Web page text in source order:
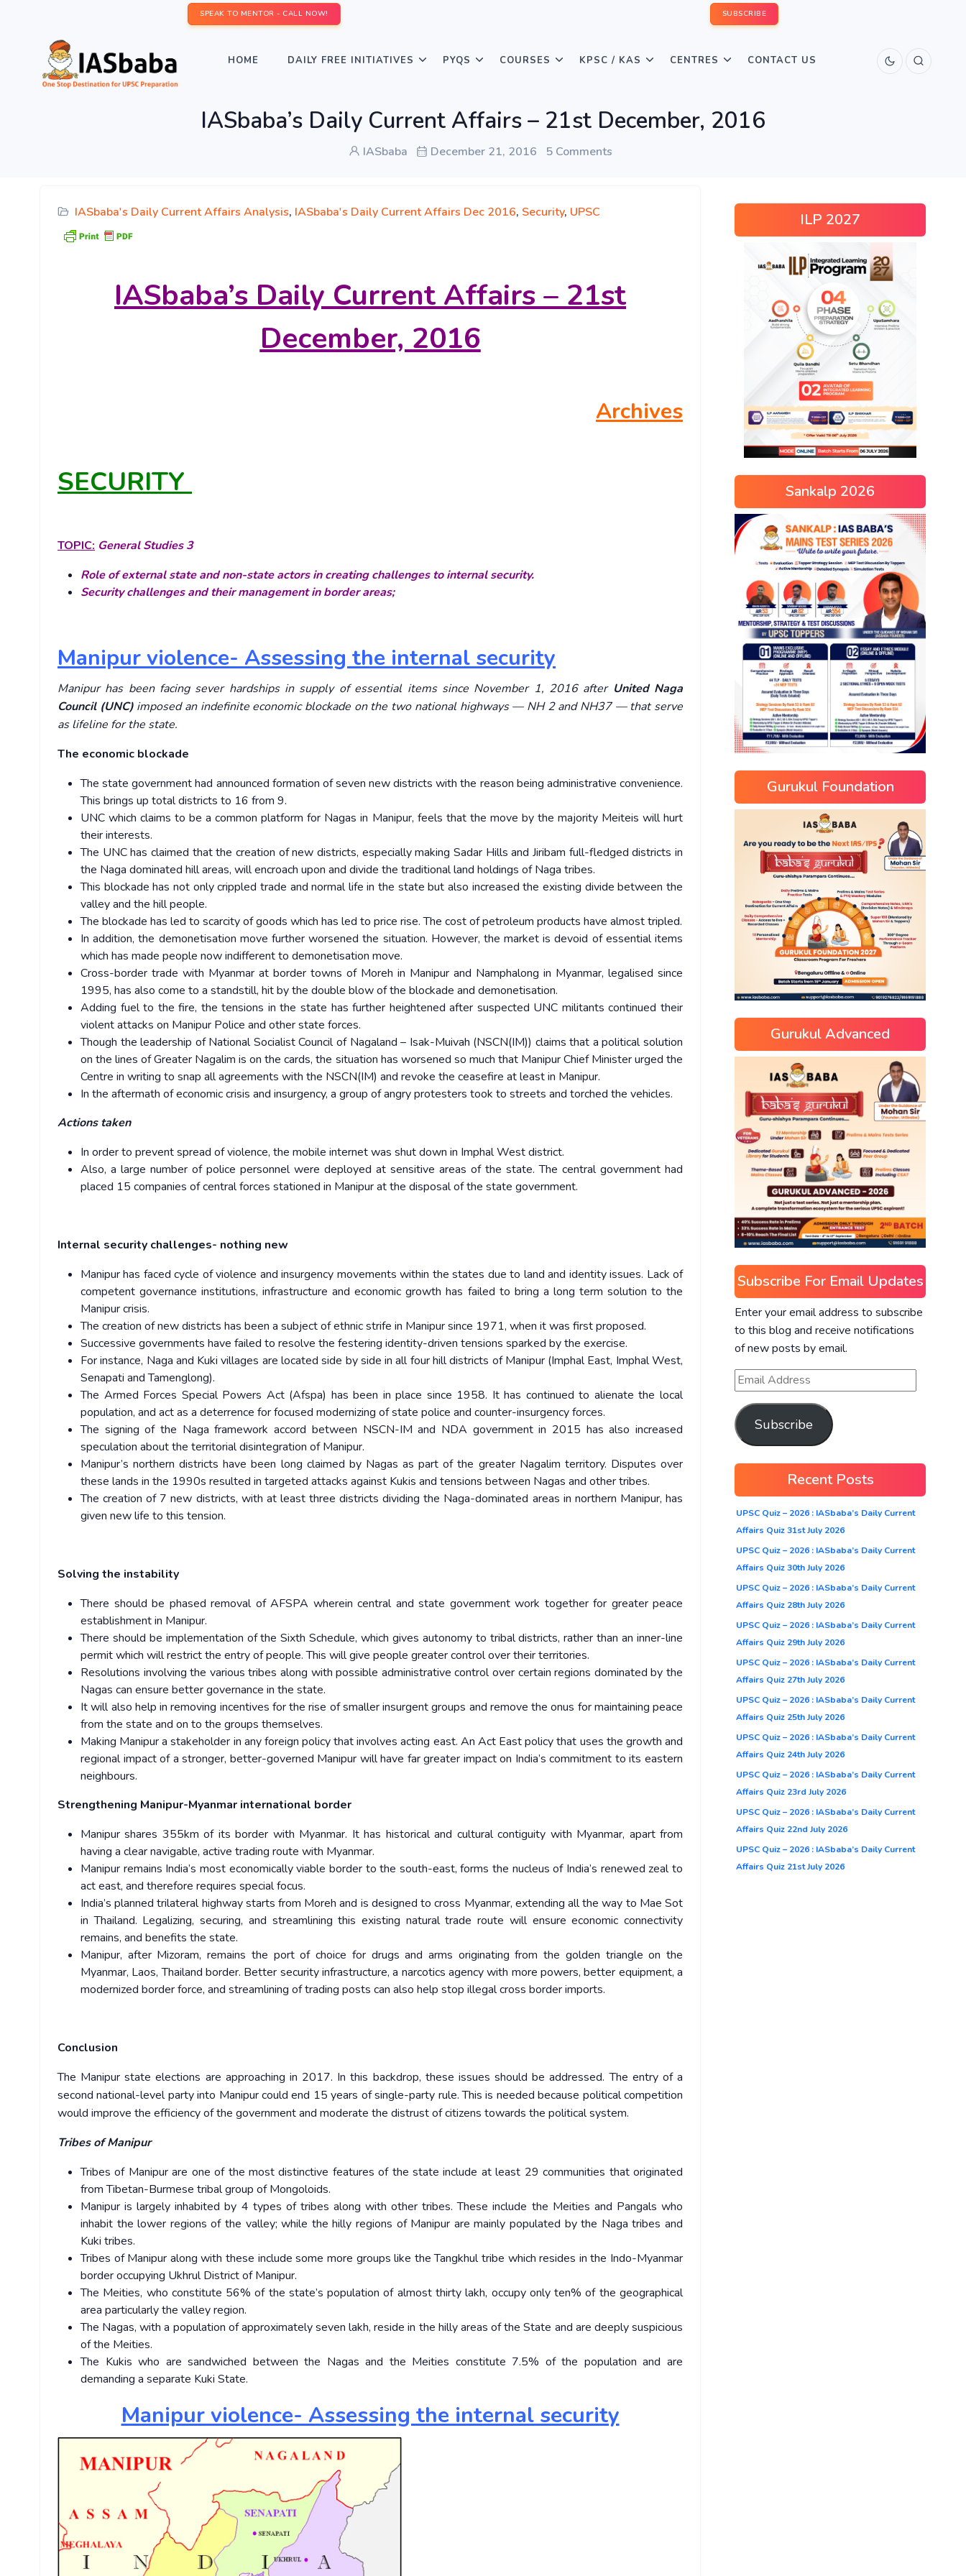
SPEAK TO MENTOR - CALL NOW! SUBSCRIBE
HOME DAILY FREE INITIATIVES PYQS COURSES KPSC / KAS CENTRES CONTACT US
IASbaba’s Daily Current Affairs – 21st December, 2016
IASbaba December 21, 2016 5 Comments
IASbaba's Daily Current Affairs Analysis, IASbaba's Daily Current Affairs Dec 2016, Security, UPSC
IASbaba’sDaily Current Affairs – 21st
December, 2016
Archives
SECURITY
TOPIC: General Studies 3
Role of external state and non-state actors in creating challenges to internal security.
Security challenges and their management in border areas;
Manipur violence- Assessing the internal security
Manipur has been facing sever hardships in supply of essential items since November 1, 2016 after United Naga
Council (UNC)imposed an indefinite economic blockade on the two national highways — NH 2 and NH37 — that serve
as lifeline for the state.
The economic blockade
The state government had announced formation of seven new districts with the reason being administrative convenience.
This brings up total districts to 16 from 9.
UNC which claims to be a common platform for Nagas in Manipur, feels that the move by the majority Meiteis will hurt
their interests.
The UNC has claimed that the creation of new districts, especially making Sadar Hills and Jiribam full-fledged districts in
the Naga dominated hill areas, will encroach upon and divide the traditional land holdings of Naga tribes.
This blockade has not only crippled trade and normal life in the state but also increased the existing divide between the
valley and the hill people.
The blockade has led to scarcity of goods which has led to price rise. The cost of petroleum products have almost tripled.
In addition, the demonetisation move further worsened the situation. However, the market is devoid of essential items
which has made people now indifferent to demonetisation move.
Cross-border trade with Myanmar at border towns of Moreh in Manipur and Namphalong in Myanmar, legalised since
1995, has also come to a standstill, hit by the double blow of the blockade and demonetisation.
Adding fuel to the fire, the tensions in the state has further heightened after suspected UNC militants continued their
violent attacks on Manipur Police and other state forces.
Though the leadership of National Socialist Council of Nagaland – Isak-Muivah (NSCN(IM)) claims that a political solution
on the lines of Greater Nagalim is on the cards, the situation has worsened so much that Manipur Chief Minister urged the
Centre in writing to snap all agreements with the NSCN(IM) and revoke the ceasefire at least in Manipur.
In the aftermath of economic crisis and insurgency, a group of angry protesters took to streets and torched the vehicles.
Actions taken
In order to prevent spread of violence, the mobile internet was shut down in Imphal West district.
Also, a large number of police personnel were deployed at sensitive areas of the state. The central government had
placed 15 companies of central forces stationed in Manipur at the disposal of the state government.
Internal security challenges- nothing new
Manipur has faced cycle of violence and insurgency movements within the states due to land and identity issues. Lack of
competent governance institutions, infrastructure and economic growth has failed to bring a long term solution to the
Manipur crisis.
The creation of new districts has been a subject of ethnic strife in Manipur since 1971, when it was first proposed.
Successive governments have failed to resolve the festering identity-driven tensions sparked by the exercise.
For instance, Naga and Kuki villages are located side by side in all four hill districts of Manipur (Imphal East, Imphal West,
Senapati and Tamenglong).
The Armed Forces Special Powers Act (Afspa) has been in place since 1958. It has continued to alienate the local
population, and act as a deterrence for focused modernizing of state police and counter-insurgency forces.
The signing of the Naga framework accord between NSCN-IM and NDA government in 2015 has also increased
speculation about the territorial disintegration of Manipur.
Manipur’s northern districts have been long claimed by Nagas as part of the greater Nagalim territory. Disputes over
these lands in the 1990s resulted in targeted attacks against Kukis and tensions between Nagas and other tribes.
The creation of 7 new districts, with at least three districts dividing the Naga-dominated areas in northern Manipur, has
given new life to this tension.
Solving the instability
There should be phased removal of AFSPA wherein central and state government work together for greater peace
establishment in Manipur.
There should be implementation of the Sixth Schedule, which gives autonomy to tribal districts, rather than an inner-line
permit which will restrict the entry of people. This will give people greater control over their territories.
Resolutions involving the various tribes along with possible administrative control over certain regions dominated by the
Nagas can ensure better governance in the state.
It will also help in removing incentives for the rise of smaller insurgent groups and remove the onus for maintaining peace
from the state and on to the groups themselves.
Making Manipur a stakeholder in any foreign policy that involves acting east. An Act East policy that uses the growth and
regional impact of a stronger, better-governed Manipur will have far greater impact on India’s commitment to its eastern
neighbours.
Strengthening Manipur-Myanmar international border
Manipur shares 355km of its border with Myanmar. It has historical and cultural contiguity with Myanmar, apart from
having a clear navigable, active trading route with Myanmar.
Manipur remains India’s most economically viable border to the south-east, forms the nucleus of India’s renewed zeal to
act east, and therefore requires special focus.
India’s planned trilateral highway starts from Moreh and is designed to cross Myanmar, extending all the way to Mae Sot
in Thailand. Legalizing, securing, and streamlining this existing natural trade route will ensure economic connectivity
remains, and benefits the state.
Manipur, after Mizoram, remains the port of choice for drugs and arms originating from the golden triangle on the
Myanmar, Laos, Thailand border. Better security infrastructure, a narcotics agency with more powers, better equipment, a
modernized border force, and streamlining of trading posts can also help stop illegal cross border imports.
Conclusion
The Manipur state elections are approaching in 2017. In this backdrop, these issues should be addressed. The entry of a
second national-level party into Manipur could end 15 years of single-party rule. This is needed because political competition
would improve the efficiency of the government and moderate the distrust of citizens towards the political system.
Tribes of Manipur
Tribes of Manipur are one of the most distinctive features of the state include at least 29 communities that originated
from Tibetan-Burmese tribal group of Mongoloids.
Manipur is largely inhabited by 4 types of tribes along with other tribes. These include the Meities and Pangals who
inhabit the lower regions of the valley; while the hilly regions of Manipur are mainly populated by the Naga tribes and
Kuki tribes.
Tribes of Manipur along with these include some more groups like the Tangkhul tribe which resides in the Indo-Myanmar
border occupying Ukhrul District of Manipur.
The Meities, who constitute 56% of the state’s population of almost thirty lakh, occupy only ten% of the geographical
area particularly the valley region.
The Nagas, with a population of approximately seven lakh, reside in the hilly areas of the State and are deeply suspicious
of the Meities.
The Kukis who are sandwiched between the Nagas and the Meities constitute 7.5% of the population and are
demanding a separate Kuki State.
Manipur violence- Assessing the internal security
ILP 2027
Sankalp 2026
Gurukul Foundation
Gurukul Advanced
Subscribe For Email Updates
Enter your email address to subscribe
to this blog and receive notifications
of new posts by email.
Subscribe
Recent Posts
UPSC Quiz – 2026 : IASbaba’s Daily Current
Affairs Quiz 31st July 2026
UPSC Quiz – 2026 : IASbaba’s Daily Current
Affairs Quiz 30th July 2026
UPSC Quiz – 2026 : IASbaba’s Daily Current
Affairs Quiz 28th July 2026
UPSC Quiz – 2026 : IASbaba’s Daily Current
Affairs Quiz 29th July 2026
UPSC Quiz – 2026 : IASbaba’s Daily Current
Affairs Quiz 27th July 2026
UPSC Quiz – 2026 : IASbaba’s Daily Current
Affairs Quiz 25th July 2026
UPSC Quiz – 2026 : IASbaba’s Daily Current
Affairs Quiz 24th July 2026
UPSC Quiz – 2026 : IASbaba’s Daily Current
Affairs Quiz 23rd July 2026
UPSC Quiz – 2026 : IASbaba’s Daily Current
Affairs Quiz 22nd July 2026
UPSC Quiz – 2026 : IASbaba’s Daily Current
Affairs Quiz 21st July 2026